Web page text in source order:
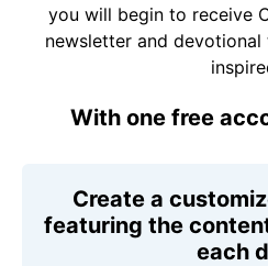
you will begin to receive
newsletter and
With one free
Create a
featuring the
each